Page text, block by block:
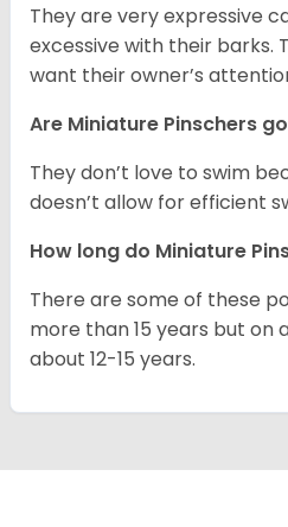
They are very expressive
excessive with their barks.
want their owner’s
Are Miniature Pinschers
They don’t love to swim
doesn’t allow for efficient
How long do Miniature
There are some of these
more than 15 years but on
about 12-15 years.